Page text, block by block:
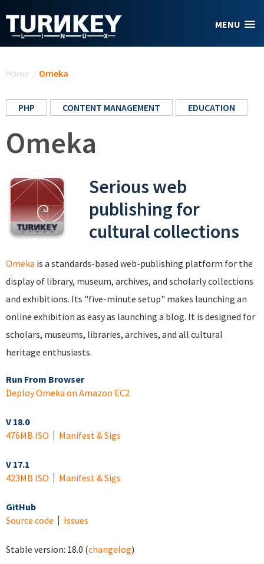
MENU
Home / Omeka
PHP CONTENT MANAGEMENT EDUCATION
Omeka
Serious web
publishing for
cultural collections
Omeka is a standards-based web-publishing platform for the
display of library, museum, archives, and scholarly collections
and exhibitions. Its "five-minute setup" makes launching an
online exhibition as easy as launching a blog. It is designed for
scholars, museums, libraries, archives, and all cultural
heritage enthusiasts.
Run From Browser
Deploy Omeka on Amazon EC2
V 18.0
476MB ISO
Manifest & Sigs
V 17.1
423MB ISO
Manifest & Sigs
GitHub
Source code
Issues
Stable version: 18.0 (changelog)